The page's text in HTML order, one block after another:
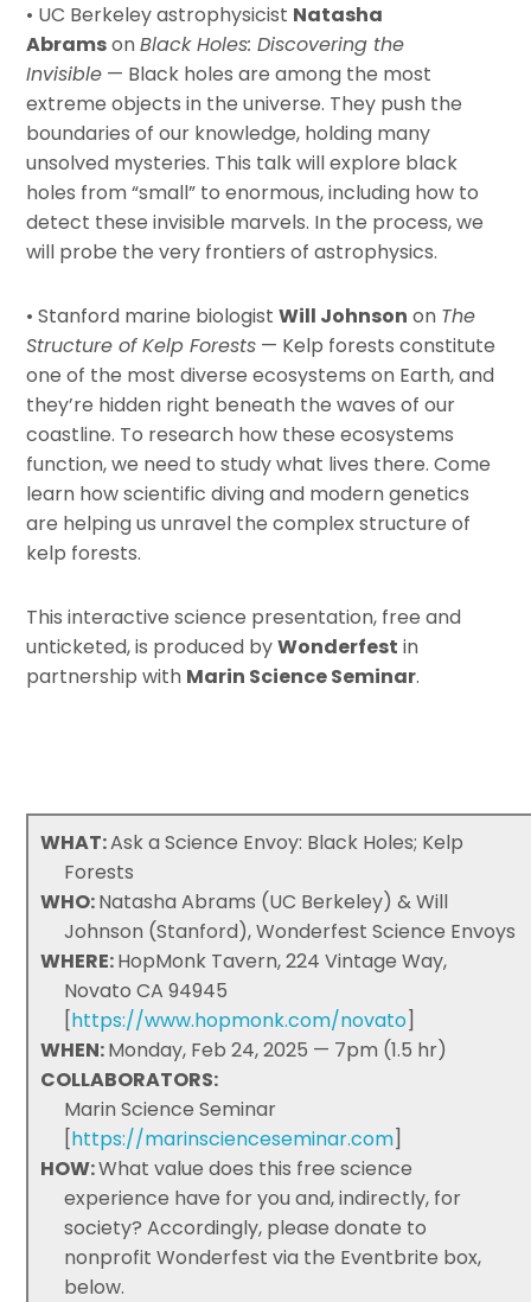
• UC Berkeley astrophysicist Natasha
AbramsonBlack Holes: Discovering the
Invisible — Black holes are among the most
extreme objects in the universe. They push the
boundaries of our knowledge, holding many
unsolved mysteries. This talk will explore black
holes from “small” to enormous, including how to
detect these invisible marvels. In the process, we
will probe the very frontiers of astrophysics.
• Stanford marine biologistWill Johnson on The
Structure of Kelp Forests — Kelp forests constitute
one of the most diverse ecosystems on Earth, and
they’re hidden right beneath the waves of our
coastline. To research how these ecosystems
function, we need to study what lives there. Come
learn how scientific diving and modern genetics
are helping us unravel the complex structure of
kelp forests.
This interactive science presentation, free and
unticketed, is produced byWonderfest in
partnership with Marin Science Seminar.
WHAT:Ask a Science Envoy: Black Holes; Kelp
Forests
WHO:Natasha Abrams (UC Berkeley) & Will
Johnson (Stanford), Wonderfest Science Envoys
WHERE:HopMonk Tavern, 224 Vintage Way,
Novato CA 94945
[https://www.hopmonk.com/novato]
WHEN:Monday, Feb 24, 2025 — 7pm (1.5 hr)
COLLABORATORS:
Marin Science Seminar
[https://marinscienceseminar.com]
HOW:What value does this free science
experience have for you and, indirectly, for
society? Accordingly, please donate to
nonprofit Wonderfest via the Eventbrite box,
below.